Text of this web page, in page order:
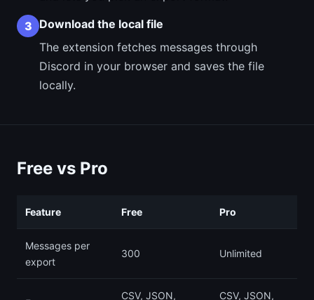
3 Download the local file
The extension fetches messages through
Discord in your browser and saves the file
locally.
Free vs Pro
Feature Free Pro
Messages per
export
300 Unlimited
CSV, JSON,
CSV, JSON,